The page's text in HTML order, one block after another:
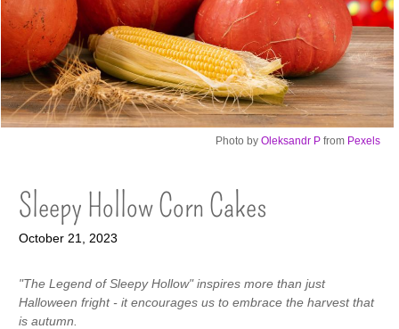
Photo by Oleksandr P from Pexels
Sleepy Hollow Corn Cakes
October 21, 2023
"The Legend of Sleepy Hollow" inspires more than just
Halloween fright - it encourages us to embrace the harvest that
is autumn.